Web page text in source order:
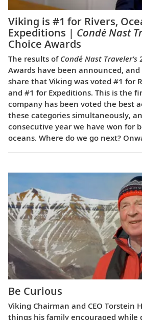
Viking is #1 for Rivers,
Expeditions | Condé Nast
Choice Awards
The results of Condé Nast Traveler’s
Awards have been announced,
share that Viking was voted #1 for
and #1 for Expeditions. This is the
company has been voted the best
these categories simultaneously,
consecutive year we have won for
oceans. Where do we go next?
Be Curious
Viking Chairman and CEO Torstein
things his family encouraged while